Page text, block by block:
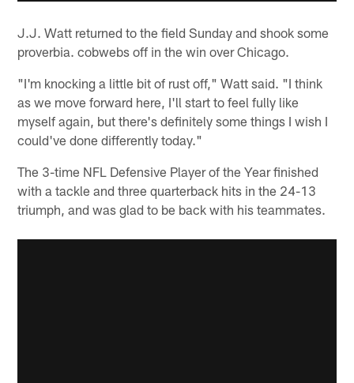
J.J. Watt returned to the field Sunday and shook some
proverbia. cobwebs off in the win over Chicago.
"I'm knocking a little bit of rust off," Watt said. "I think
as we move forward here, I'll start to feel fully like
myself again, but there's definitely some things I wish I
could've done differently today."
The 3-time NFL Defensive Player of the Year finished
with a tackle and three quarterback hits in the 24-13
triumph, and was glad to be back with his teammates.